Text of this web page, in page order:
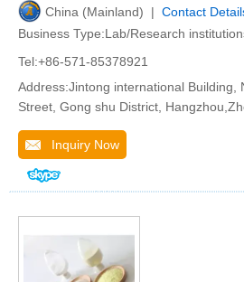
China (Mainland) | Contact
Business Type:Lab/Research
Tel:+86-571-85378921
Address:Jintong international Building,
Street, Gong shu District,
Inquiry Now